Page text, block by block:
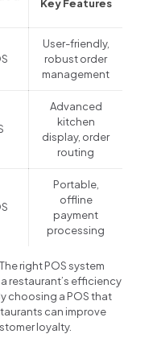
Key Features
User-friendly,
robust order
management
Advanced
kitchen
display, order
routing
Portable,
offline
payment
processing
right POS system
restaurant’s efficiency
choosing a POS that
can improve
loyalty.